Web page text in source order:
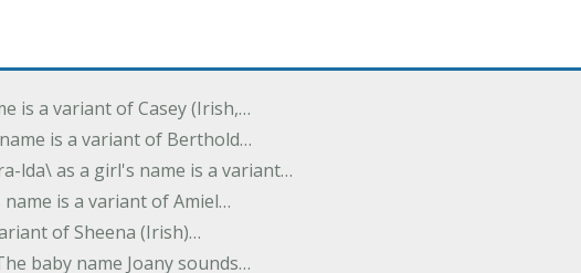
is a variant of Casey (Irish,…
is a variant of Berthold…
lda\ as a girl's name is a variant…
name is a variant of Amiel…
of Sheena (Irish)…
baby name Joany sounds…